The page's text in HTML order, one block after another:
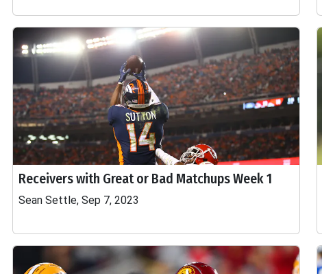
Receivers with Great or Bad Matchups Week 1
Sean Settle, Sep 7, 2023